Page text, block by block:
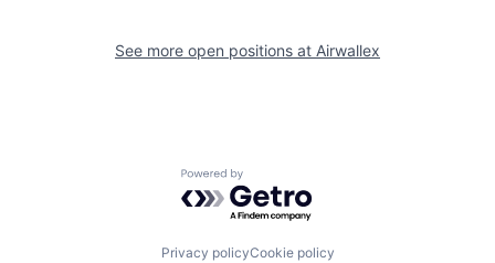
See more open positions at Airwallex
Powered by Getro.com
Privacy policyCookie policy